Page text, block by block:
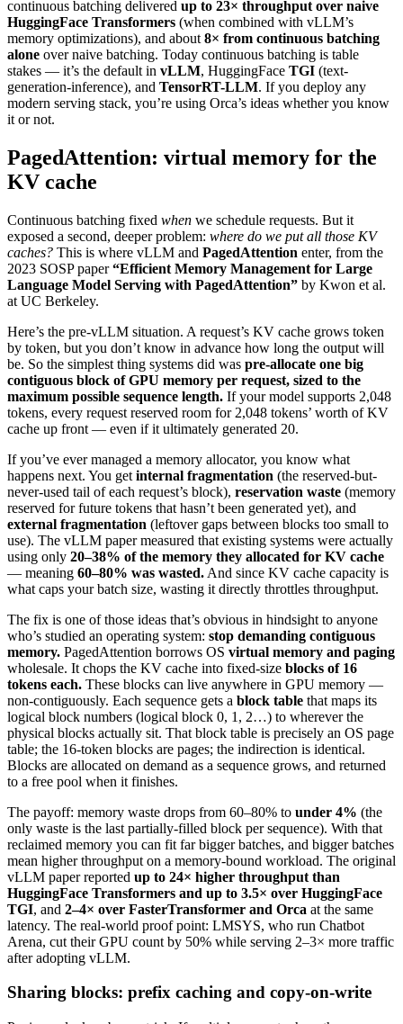
continuous batching delivered up to 23× throughput over naive
HuggingFace Transformers (when combined with vLLM’s
memory optimizations), and about 8× from continuous batching
alone over naive batching. Today continuous batching is table
stakes — it’s the default in vLLM, HuggingFace TGI (text-
generation-inference), and TensorRT-LLM. If you deploy any
modern serving stack, you’re using Orca’s ideas whether you know
it or not.
PagedAttention: virtual memory for the
KV cache
Continuous batching fixed when we schedule requests. But it
exposed a second, deeper problem: where do we put all those KV
caches? This is where vLLM and PagedAttention enter, from the
2023 SOSP paper“Efficient Memory Management for Large
Language Model Serving with PagedAttention” by Kwon et al.
at UC Berkeley.
Here’s the pre-vLLM situation. A request’s KV cache grows token
by token, but you don’t know in advance how long the output will
be. So the simplest thing systems did was pre-allocate one big
contiguous block of GPU memory per request, sized to the
maximum possible sequence length. If your model supports 2,048
tokens, every request reserved room for 2,048 tokens’ worth of KV
cache up front — even if it ultimately generated 20.
If you’ve ever managed a memory allocator, you know what
happens next. You get internal fragmentation (the reserved-but-
never-used tail of each request’s block), reservation waste (memory
reserved for future tokens that hasn’t been generated yet), and
external fragmentation (leftover gaps between blocks too small to
use). The vLLM paper measured that existing systems were actually
using only 20–38% of the memory they allocated for KV cache
— meaning 60–80% was wasted. And since KV cache capacity is
what caps your batch size, wasting it directly throttles throughput.
The fix is one of those ideas that’s obvious in hindsight to anyone
who’s studied an operating system: stop demanding contiguous
memory. PagedAttention borrows OS virtual memory and paging
wholesale. It chops the KV cache into fixed-size blocks of 16
tokens each. These blocks can live anywhere in GPU memory —
non-contiguously. Each sequence gets a block table that maps its
logical block numbers (logical block 0, 1, 2…) to wherever the
physical blocks actually sit. That block table is precisely an OS page
table; the 16-token blocks are pages; the indirection is identical.
Blocks are allocated on demand as a sequence grows, and returned
to a free pool when it finishes.
The payoff: memory waste drops from 60–80% to under 4% (the
only waste is the last partially-filled block per sequence). With that
reclaimed memory you can fit far bigger batches, and bigger batches
mean higher throughput on a memory-bound workload. The original
vLLM paper reported up to 24× higher throughput than
HuggingFace Transformers and up to 3.5× over HuggingFace
TGI, and 2–4× over FasterTransformer and Orca at the same
latency. The real-world proof point: LMSYS, who run Chatbot
Arena, cut their GPU count by 50% while serving 2–3× more traffic
after adopting vLLM.
Sharing blocks: prefix caching and copy-on-write